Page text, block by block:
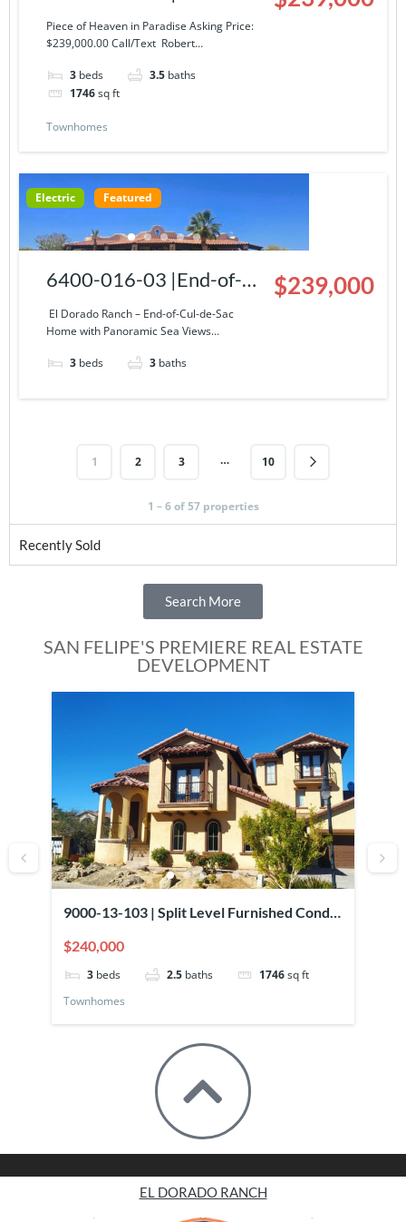
Story Condominium at El
Dorado Ranch
Piece of Heaven in Paradise Asking Price:
$239,000.00 Call/Text Robert…
3 beds 3.5 baths
1746sq ft
Townhomes
Electric Featured
6400-016-03 |End-of-
Cul-de-Sac Home with
Panoramic Sea Views
El Dorado Ranch – End-of-Cul-de-Sac
Home with Panoramic Sea Views…
3 beds 3 baths
$239,000
1 2 3 … 10
1 – 6 of 57 properties
Recently Sold
Search More
SAN FELIPE'S PREMIERE REAL ESTATE
DEVELOPMENT
9000-13-103 | Split Level Furnished Condo
$240,000
3 beds 2.5 baths 1746sq ft
Townhomes
EL DORADO RANCH